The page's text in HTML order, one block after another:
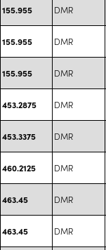
155.955 DMR
155.955 DMR
155.955 DMR
453.2875 DMR
453.3375 DMR
460.2125 DMR
463.45 DMR
463.45 DMR